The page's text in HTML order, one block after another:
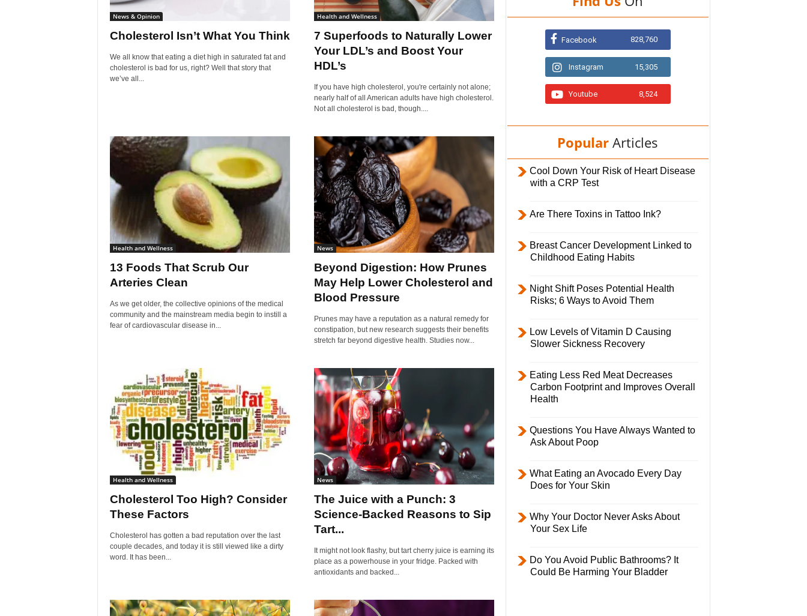
i
y
News & Opinion
Cholesterol Isn’t What You Think
We all know that eating a diet high in saturated fat and
cholesterol is bad for us, right? Well that story that
we’ve all...
Health and Wellness
7 Superfoods to Naturally Lower
Your LDL’s and Boost Your
HDL’s
If you have high cholesterol, you're certainly not alone;
nearly half of all American adults have high cholesterol.
Not all cholesterol is bad, though....
Health and Wellness
13 Foods That Scrub Our
Arteries Clean
As we get older, the collective opinions of the medical
community and the mainstream media begin to instill a
fear of cardiovascular disease in...
News
Beyond Digestion: How Prunes
May Help Lower Cholesterol and
Blood Pressure
Prunes may have a reputation as a natural remedy for
constipation, but new research suggests their benefits
stretch far beyond digestive health. Studies now...
Health and Wellness
Cholesterol Too High? Consider
These Factors
Cholesterol has gotten a bad reputation over the last
couple decades, and today it is still viewed like a dirty
word. It has been...
News
The Juice with a Punch: 3
Science-Backed Reasons to Sip
Tart...
It might not look flashy, but tart cherry juice is earning its
place as a powerhouse in your fridge. Packed with
antioxidants and backed...
Facebook 828,760
Instagram 15,305
Youtube 8,524
Popular Articles
Cool Down Your Risk of Heart Disease
with a CRP Test
Are There Toxins in Tattoo Ink?
Breast Cancer Development Linked to
Childhood Eating Habits
Night Shift Poses Potential Health
Risks; 6 Ways to Avoid Them
Low Levels of Vitamin D Causing
Slower Sickness Recovery
Eating Less Red Meat Decreases
Carbon Footprint and Improves Overall
Health
Questions You Have Always Wanted to
Ask About Poop
What Eating an Avocado Every Day
Does for Your Skin
Why Your Doctor Never Asks About
Your Sex Life
Do You Avoid Public Bathrooms? It
Could Be Harming Your Bladder